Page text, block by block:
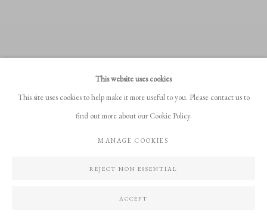
PERCEIVED REALITIES; 31.07 - 14.08.2026
This website uses cookies
This site uses cookies to help make it more useful to you. Please contact us to
find out more about our Cookie Policy.
MANAGE COOKIES
REJECT NON ESSENTIAL
ACCEPT